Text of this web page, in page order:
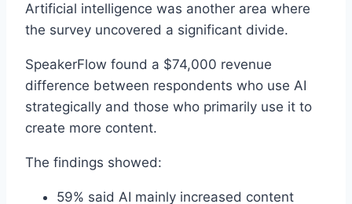
Artificial intelligence was another area where
the survey uncovered a significant divide.
SpeakerFlow found a $74,000 revenue
difference between respondents who use AI
strategically and those who primarily use it to
create more content.
The findings showed:
59% said AI mainly increased content